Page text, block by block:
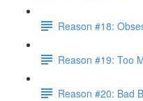
Reason #18:
Reason #19: Too
Reason #20: Bad